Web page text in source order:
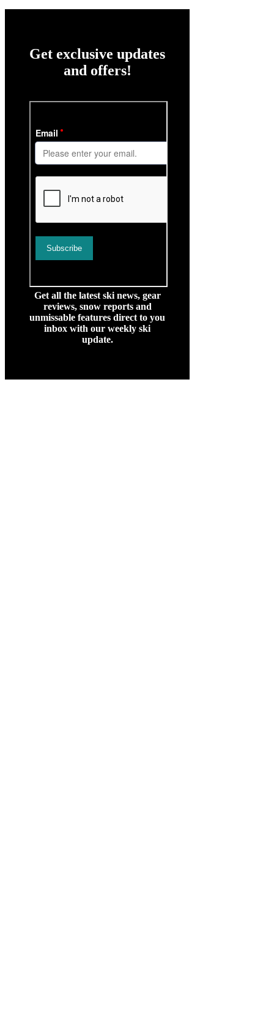
Get exclusive updates
and offers!
Get all the latest ski news, gear
reviews, snow reports and
unmissable features direct to you
inbox with our weekly ski
update.